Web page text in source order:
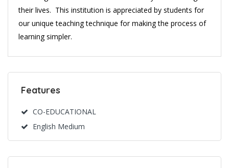
their lives. This institution is appreciated by students for
our unique teaching technique for making the process of
learning simpler.
Features
CO-EDUCATIONAL
English Medium